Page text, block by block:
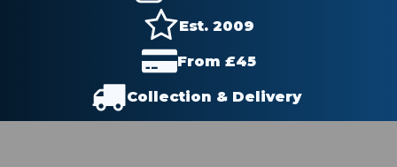
Est. 2009
From £45
Collection & Delivery